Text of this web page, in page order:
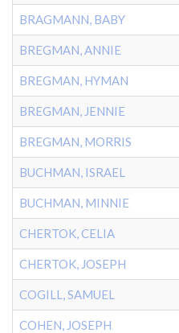
BRAGMANN, BABY
BREGMAN, ANNIE
BREGMAN, HYMAN
BREGMAN, JENNIE
BREGMAN, MORRIS
BUCHMAN, ISRAEL
BUCHMAN, MINNIE
CHERTOK, CELIA
CHERTOK, JOSEPH
COGILL, SAMUEL
COHEN, JOSEPH